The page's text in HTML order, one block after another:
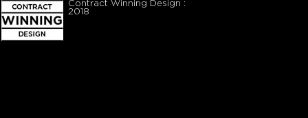
Contract Winning Design :
2018